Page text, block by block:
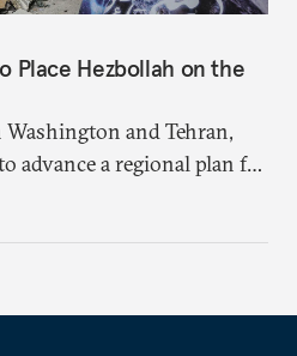
Place Hezbollah on the
and Tehran,
advance a regional plan for